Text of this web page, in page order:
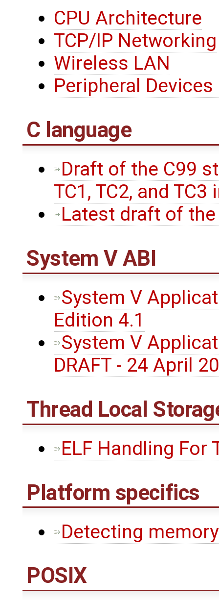
CPU Architecture
TCP/IP Networking
Wireless LAN
Peripheral
C language
Draft of the C99
TC1, TC2, and TC3
Latest draft of
System V ABI
System V
Edition 4.1
System V
DRAFT - 24 April
Thread Local
ELF Handling For
Platform specifics
Detecting
POSIX